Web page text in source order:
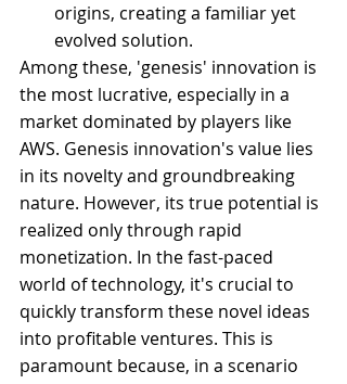
origins, creating a familiar yet
evolved solution.
Among these, 'genesis' innovation is
the most lucrative, especially in a
market dominated by players like
AWS. Genesis innovation's value lies
in its novelty and groundbreaking
nature. However, its true potential is
realized only through rapid
monetization. In the fast-paced
world of technology, it's crucial to
quickly transform these novel ideas
into profitable ventures. This is
paramount because, in a scenario